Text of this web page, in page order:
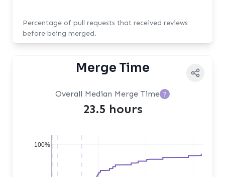
Percentage of pull requests that received reviews
before being merged.
Merge Time
Overall Median Merge Time ?
23.5 hours
100%